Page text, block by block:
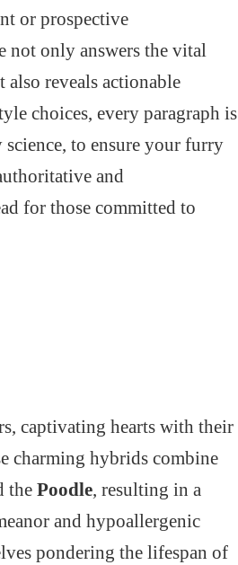
or prospective
not only answers the vital
reveals actionable
choices, every paragraph is
to ensure your furry
and
for those committed to
captivating hearts with their
charming hybrids combine
the Poodle, resulting in a
and hypoallergenic
pondering the lifespan of